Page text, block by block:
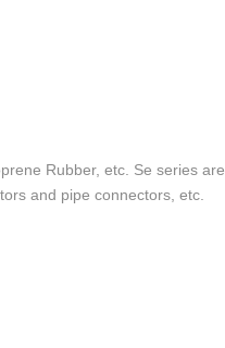
Rubber, etc. Se series are
and pipe connectors, etc.